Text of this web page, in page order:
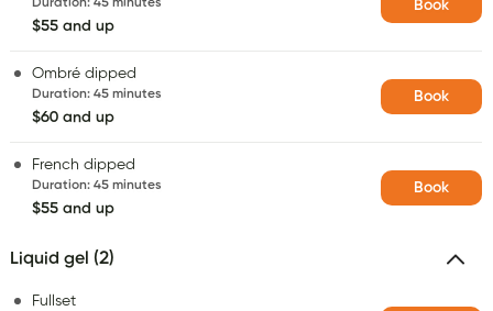
Duration: 45 minutes
$55 and up
Book
Ombré dipped
Duration: 45 minutes
$60 and up
Book
French dipped
Duration: 45 minutes
$55 and up
Book
Liquid gel (2)
Fullset